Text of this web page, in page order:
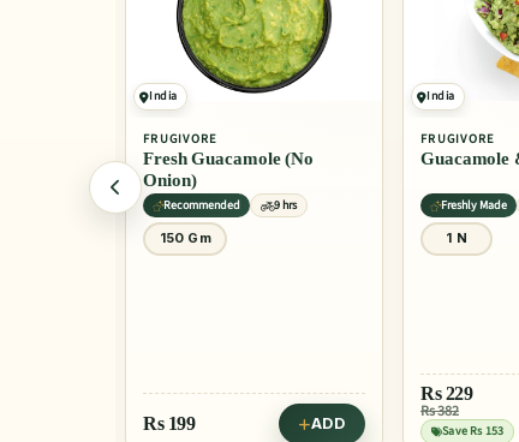
India
FRUGIVORE
Guacamole & Nachos
Freshly Made
9 hrs
1 N
Rs229
Save Rs 153
ADD
India
PINTOLA
All Natural
9 hrs
200 Gm
Rs404
Rs 425
Save Rs 21